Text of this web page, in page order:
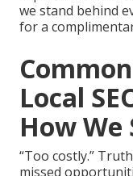
we stand behind
for a
Local
How We
“Too costly.”
missed